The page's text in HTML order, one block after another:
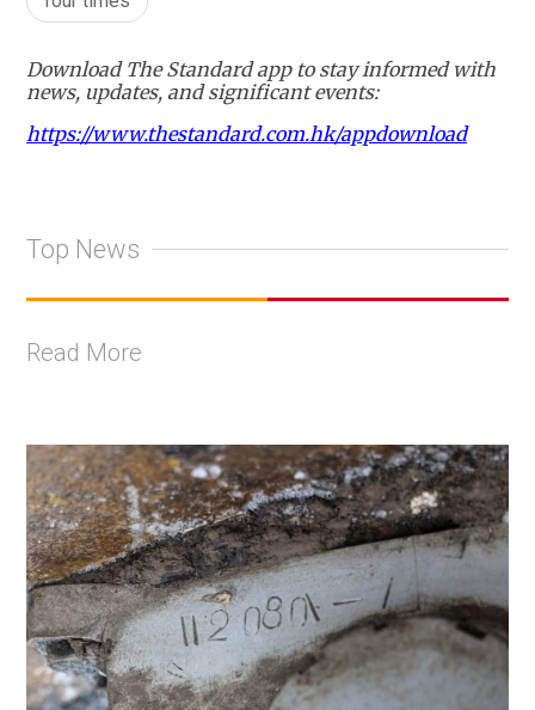
Download The Standard app to stay informed with
news, updates, and significant events:
https://www.thestandard.com.hk/appdownload
Top News
Read More